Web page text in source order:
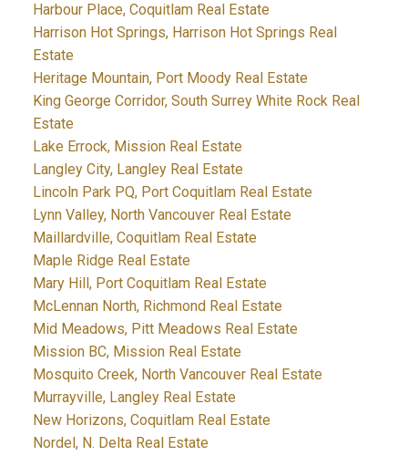
Harbour Place, Coquitlam Real Estate
Harrison Hot Springs, Harrison Hot Springs Real
Estate
Heritage Mountain, Port Moody Real Estate
King George Corridor, South Surrey White Rock Real
Estate
Lake Errock, Mission Real Estate
Langley City, Langley Real Estate
Lincoln Park PQ, Port Coquitlam Real Estate
Lynn Valley, North Vancouver Real Estate
Maillardville, Coquitlam Real Estate
Maple Ridge Real Estate
Mary Hill, Port Coquitlam Real Estate
McLennan North, Richmond Real Estate
Mid Meadows, Pitt Meadows Real Estate
Mission BC, Mission Real Estate
Mosquito Creek, North Vancouver Real Estate
Murrayville, Langley Real Estate
New Horizons, Coquitlam Real Estate
Nordel, N. Delta Real Estate